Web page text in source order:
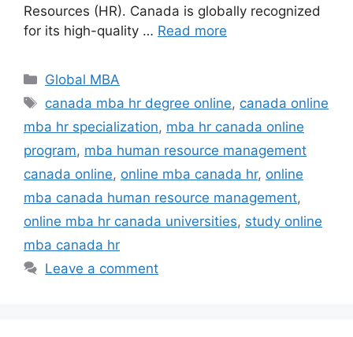
Resources (HR). Canada is globally recognized
for its high-quality … Read more
Categories
Global MBA
Tags
canada mba hr degree online, canada online
mba hr specialization, mba hr canada online
program, mba human resource management
canada online, online mba canada hr, online
mba canada human resource management,
online mba hr canada universities, study online
mba canada hr
Leave a comment